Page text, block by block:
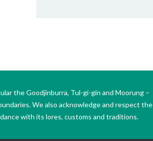
the Goodjinburra, Tul-gi-gin and Moorung –
We also acknowledge and respect the
with its lores, customs and traditions.